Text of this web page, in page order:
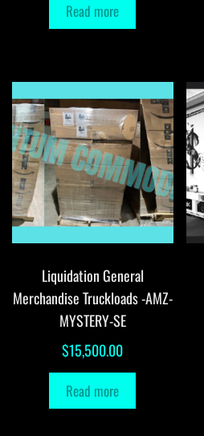
Read more
Liquidation General
Merchandise Truckloads -AMZ-
MYSTERY-SE
$15,500.00
Read more